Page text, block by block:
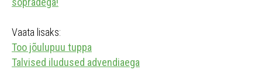
Vaata lisaks:
Too jõulupuu tuppa
Talvised iludused advendiaega